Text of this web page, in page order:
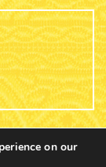
on our